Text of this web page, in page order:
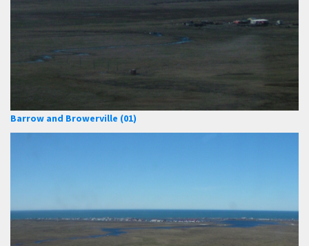
Barrow and Browerville (01)